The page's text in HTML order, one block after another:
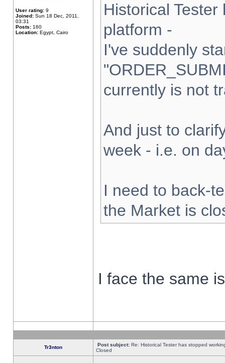
User rating: 9
Joined: Sun 18 Dec, 2011,
03:31
Posts: 160
Location: Egypt, Cairo
Historical
platform -
I've suddenly
currently is not
And just to
week - i.e. on
I need to back-
the Market is
I face the same
Tr3nton Post subject: Re: Historical Tester has stopped
Closed